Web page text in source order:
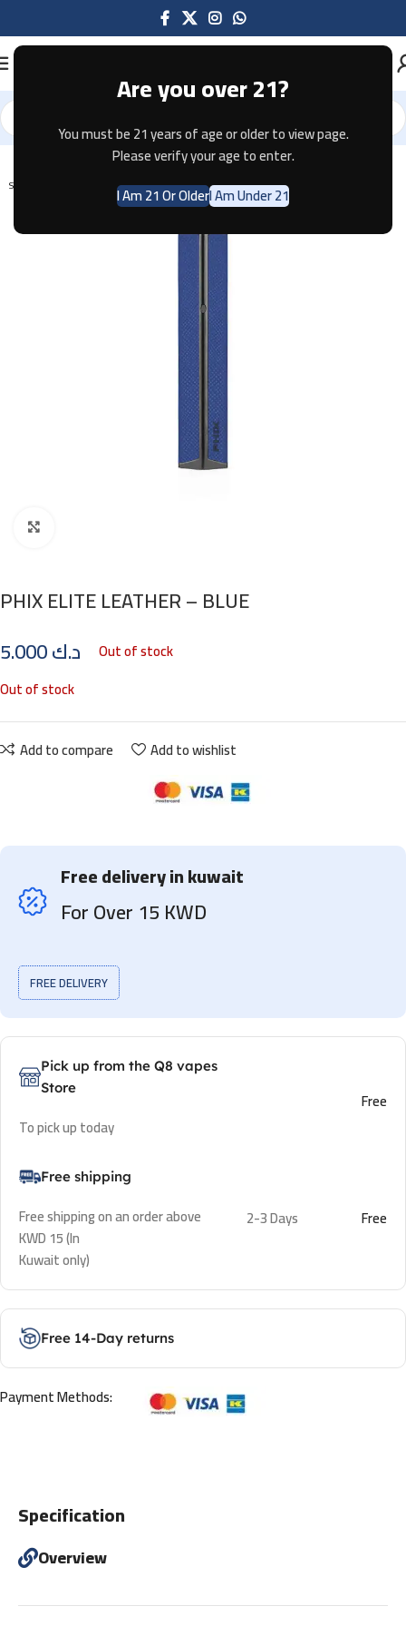
Are you over 21?
You must be 21 years of age or older to view page.
Please verify your age to enter.
I Am 21 Or OlderI Am Under 21
Home Pod Systems
SOLD OUT
PHIX ELITE LEATHER – BLUE
د.ك
Out of stock
Out of stock
Add to compare Add to wishlist
Free delivery in kuwait
For Over 15 KWD
FREE DELIVERY
Pick up from the Q8 vapes
Store
To pick up today
Free
Free shipping
Free shipping on an order above
KWD 15 (In
Kuwait only)
2-3 Days Free
Free 14-Day returns
Payment Methods:
Specification
Overview